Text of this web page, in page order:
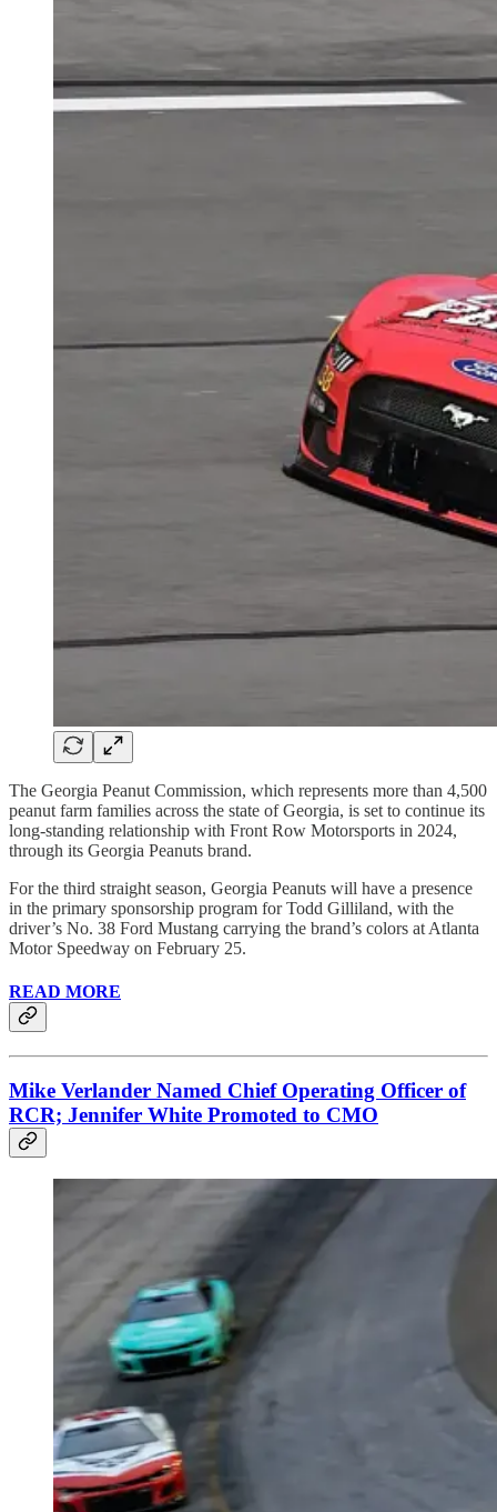
The Georgia Peanut Commission, which represents more than 4,500
peanut farm families across the state of Georgia, is set to continue its
long-standing relationship with Front Row Motorsports in 2024,
through its Georgia Peanuts brand.
For the third straight season, Georgia Peanuts will have a presence
in the primary sponsorship program for Todd Gilliland, with the
driver’s No. 38 Ford Mustang carrying the brand’s colors at Atlanta
Motor Speedway on February 25.
READ MORE
Mike Verlander Named Chief Operating Officer of
RCR; Jennifer White Promoted to CMO